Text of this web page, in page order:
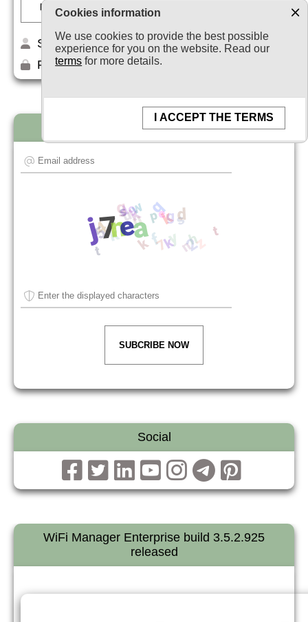
Sign up
Forget your password?
Newsletter subscription
SUBCRIBE NOW
Social
WiFi Manager Enterprise build 3.5.2.925
released
Cookies information
We use cookies to provide the best possible
experience for you on the website. Read our
terms for more details.
I ACCEPT THE TERMS